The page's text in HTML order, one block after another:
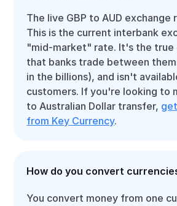
The live GBP to AUD exchange
This is the current interbank
"mid-market" rate. It's the true
that banks trade between
in the billions), and isn't
customers. If you're looking to
to Australian Dollar transfer,
from Key Currency.
How do you convert
You convert money from one